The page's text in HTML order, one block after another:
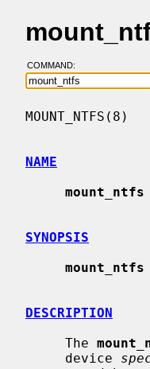
COMMAND:
NAME
mount_ntfs
SYNOPSIS
mount_ntfs
DESCRIPTION
     The
     device